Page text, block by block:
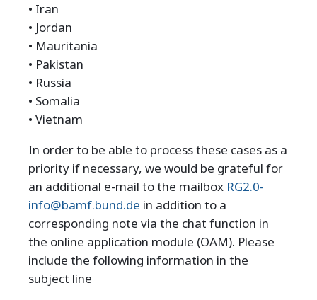
• Iran
• Jordan
• Mauritania
• Pakistan
• Russia
• Somalia
• Vietnam
In order to be able to process these cases as a
priority if necessary, we would be grateful for
an additional e-mail to the mailbox RG2.0-
info@bamf.bund.de in addition to a
corresponding note via the chat function in
the online application module (OAM). Please
include the following information in the
subject line